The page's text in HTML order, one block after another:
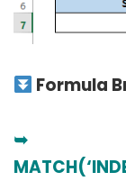
Formula
➥